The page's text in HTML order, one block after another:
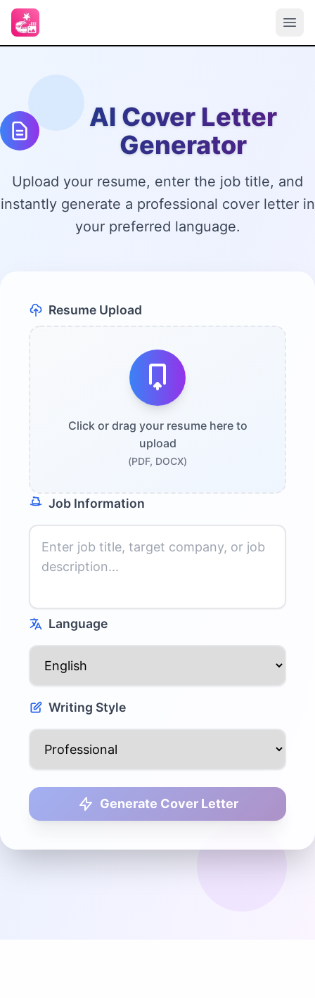
AI Cover Letter
Generator
Upload your resume, enter the job title, and
instantly generate a professional cover letter in
your preferred language.
Resume Upload
Click or drag your resume here to
upload
(PDF, DOCX)
Job Information
Language
Writing Style
Generate Cover Letter